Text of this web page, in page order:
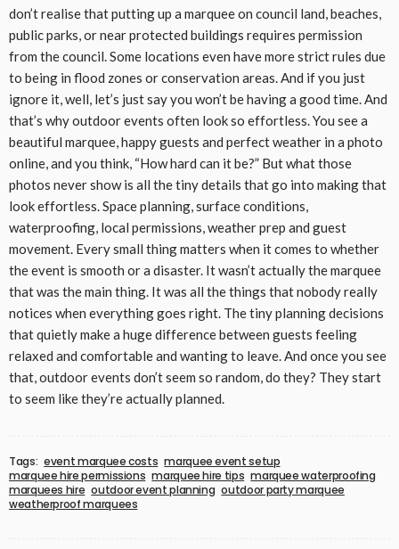
don’t realise that putting up a marquee on council land, beaches,
public parks, or near protected buildings requires permission
from the council. Some locations even have more strict rules due
to being in flood zones or conservation areas. And if you just
ignore it, well, let’s just say you won’t be having a good time. And
that’s why outdoor events often look so effortless. You see a
beautiful marquee, happy guests and perfect weather in a photo
online, and you think, “How hard can it be?” But what those
photos never show is all the tiny details that go into making that
look effortless. Space planning, surface conditions,
waterproofing, local permissions, weather prep and guest
movement. Every small thing matters when it comes to whether
the event is smooth or a disaster. It wasn’t actually the marquee
that was the main thing. It was all the things that nobody really
notices when everything goes right. The tiny planning decisions
that quietly make a huge difference between guests feeling
relaxed and comfortable and wanting to leave. And once you see
that, outdoor events don’t seem so random, do they? They start
to seem like they’re actually planned.
Tags: event marquee costs marquee event setup
marquee hire permissions marquee hire tips marquee waterproofing
marquees hire outdoor event planning outdoor party marquee
weatherproof marquees